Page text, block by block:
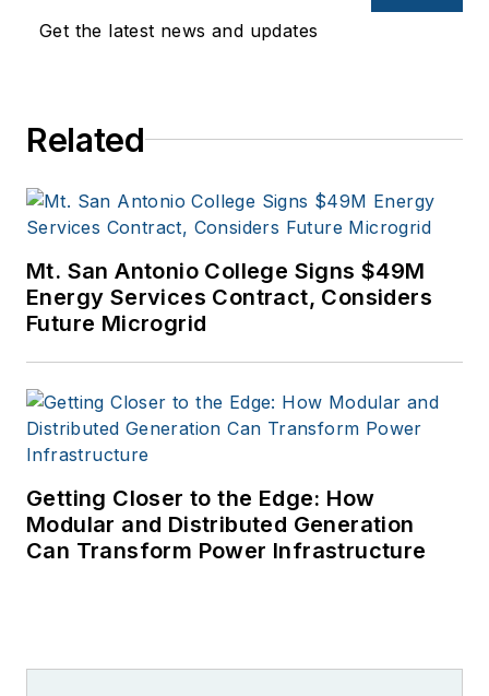
education, and
Arts from the
and a MBA from the
University of Denver.
Get the latest news and updates
Related
Mt. San Antonio College Signs $49M
Energy Services Contract, Considers
Future Microgrid
Getting Closer to the Edge: How
Modular and Distributed Generation
Can Transform Power Infrastructure